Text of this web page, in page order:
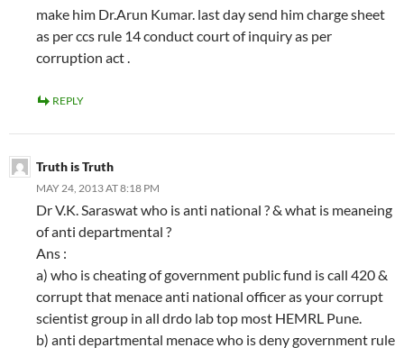
make him Dr.Arun Kumar. last day send him charge sheet
as per ccs rule 14 conduct court of inquiry as per
corruption act .
REPLY
Truth is Truth
MAY 24, 2013 AT 8:18 PM
Dr V.K. Saraswat who is anti national ? & what is meaneing
of anti departmental ?
Ans :
a) who is cheating of government public fund is call 420 &
corrupt that menace anti national officer as your corrupt
scientist group in all drdo lab top most HEMRL Pune.
b) anti departmental menace who is deny government rule